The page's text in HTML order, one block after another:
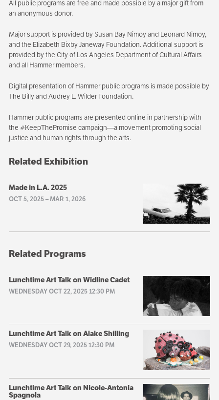
All public programs are free and made possible by a major gift from
an anonymous donor.
Major support is provided by Susan Bay Nimoy and Leonard Nimoy,
and the Elizabeth Bixby Janeway Foundation. Additional support is
provided by the City of Los Angeles Department of Cultural Affairs
and all Hammer members.
Digital presentation of Hammer public programs is made possible by
The Billy and Audrey L. Wilder Foundation.
Hammer public programs are presented online in partnership with
the #KeepThePromise campaign—a movement promoting social
justice and human rights through the arts.
Related Exhibition
Made in L.A. 2025
OCT 5, 2025–MAR 1, 2026
Related Programs
Lunchtime Art Talk on Widline Cadet
WEDNESDAY OCT 22, 2025 12:30 PM
Lunchtime Art Talk on Alake Shilling
WEDNESDAY OCT 29, 2025 12:30 PM
Lunchtime Art Talk on Nicole-Antonia
Spagnola